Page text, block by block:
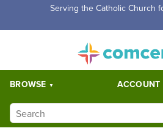
Serving the Catholic Church
BROWSE ACCOUNT